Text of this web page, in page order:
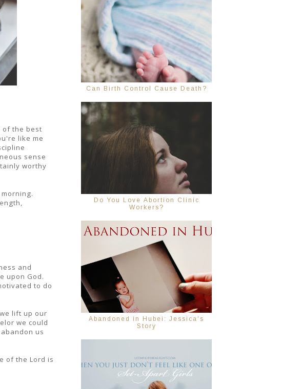
of the best
like me
sense
worthy
and
upon God.
to do
lift up our
we could
us
of the Lord is
Can Birth Control Cause Death?
Do You Love Abortion Clinic
Workers?
Abandoned in Hubei: Jessica's
Story